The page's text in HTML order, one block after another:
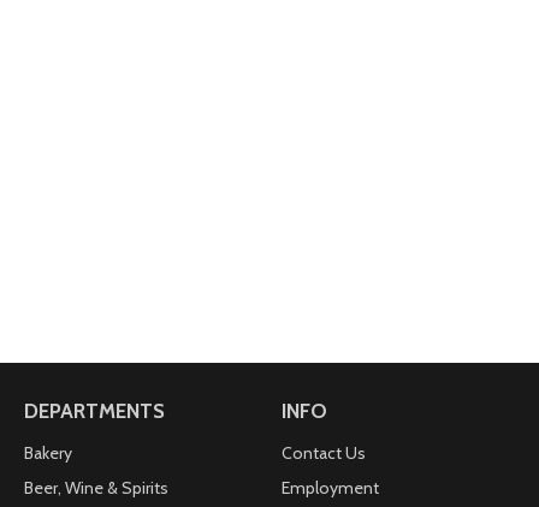
DEPARTMENTS
Bakery
Beer, Wine & Spirits
INFO
Contact Us
Employment